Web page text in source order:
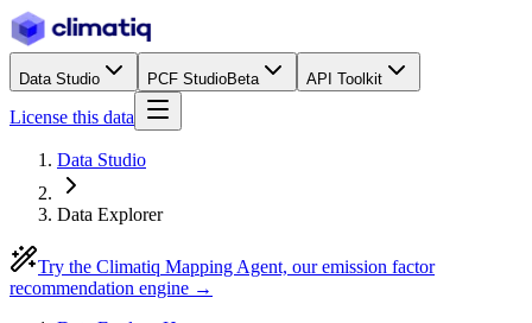
Data Studio PCF StudioBeta API Toolkit
License this data
Data Studio
Data Explorer
Try the Climatiq Mapping Agent, our emission factor
recommendation engine →